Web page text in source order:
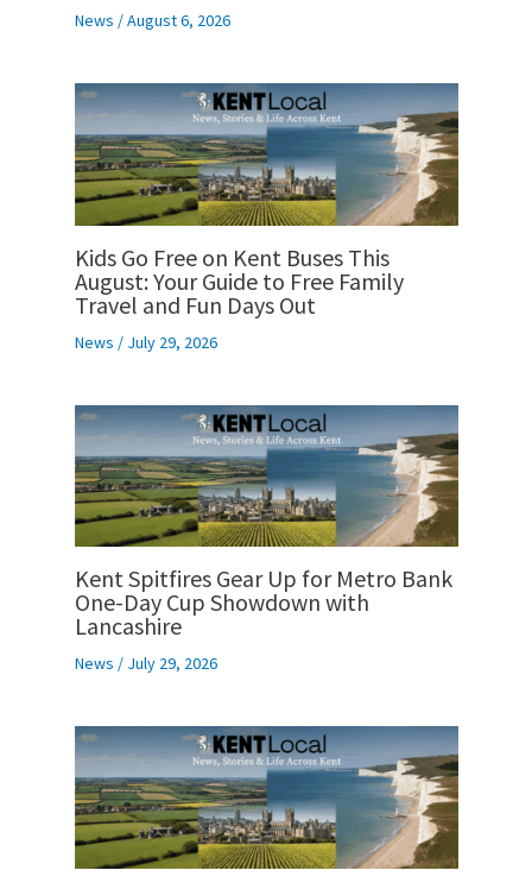
News /August 6, 2026
Kids Go Free on Kent Buses This
August: Your Guide to Free Family
Travel and Fun Days Out
News / July 29, 2026
Kent Spitfires Gear Up for Metro Bank
One-Day Cup Showdown with
Lancashire
News / July 29, 2026